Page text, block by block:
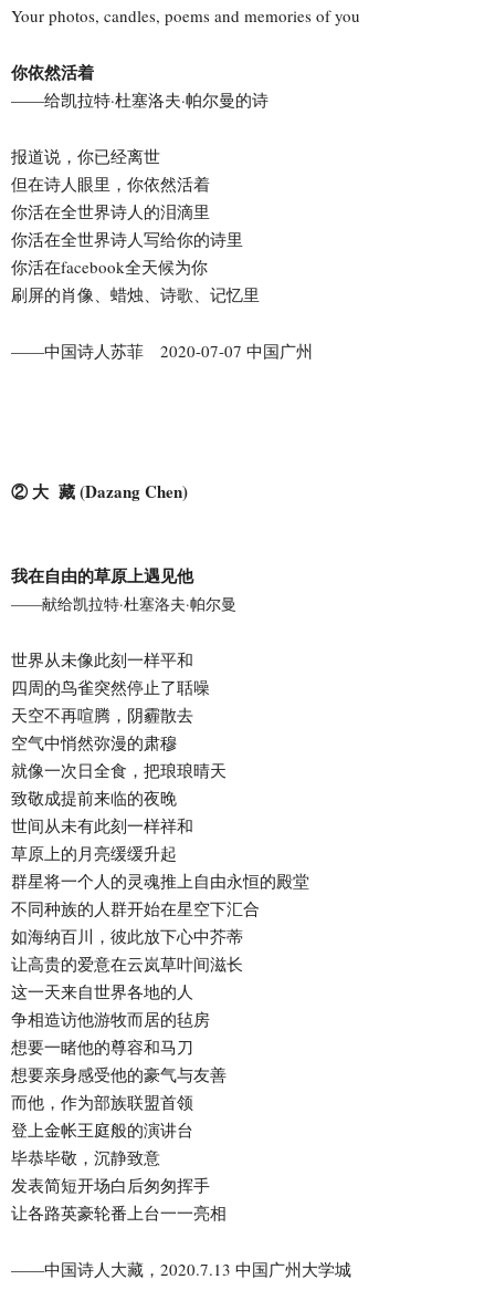
Your photos, candles, poems and memories of you
你依然活着
——给凯拉特·杜塞洛夫·帕尔曼的诗
报道说，你已经离世
但在诗人眼里，你依然活着
你活在全世界诗人的泪滴里
你活在全世界诗人写给你的诗里
你活在facebook全天候为你
刷屏的肖像、蜡烛、诗歌、记忆里
——中国诗人苏菲 2020-07-07 中国广州
② 大 藏 (Dazang Chen)
我在自由的草原上遇见他
——献给凯拉特·杜塞洛夫·帕尔曼
世界从未像此刻一样平和
四周的鸟雀突然停止了聒噪
天空不再喧腾，阴霾散去
空气中悄然弥漫的肃穆
就像一次日全食，把琅琅晴天
致敬成提前来临的夜晚
世间从未有此刻一样祥和
草原上的月亮缓缓升起
群星将一个人的灵魂推上自由永恒的殿堂
不同种族的人群开始在星空下汇合
如海纳百川，彼此放下心中芥蒂
让高贵的爱意在云岚草叶间滋长
这一天来自世界各地的人
争相造访他游牧而居的毡房
想要一睹他的尊容和马刀
想要亲身感受他的豪气与友善
而他，作为部族联盟首领
登上金帐王庭般的演讲台
毕恭毕敬，沉静致意
发表简短开场白后匆匆挥手
让各路英豪轮番上台一一亮相
——中国诗人大藏，2020.7.13 中国广州大学城